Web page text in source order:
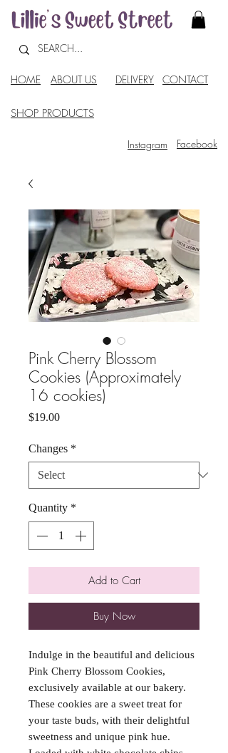
HOME ABOUT US DELIVERY CONTACT
SHOP PRODUCTS
Facebook
Instagram
Pink Cherry Blossom
Cookies (Approximately
16 cookies)
$19.00Price
Changes *
Quantity *
Add to Cart
Buy Now
Indulge in the beautiful and delicious
Pink Cherry Blossom Cookies,
exclusively available at our bakery.
These cookies are a sweet treat for
your taste buds, with their delightful
sweetness and unique pink hue.